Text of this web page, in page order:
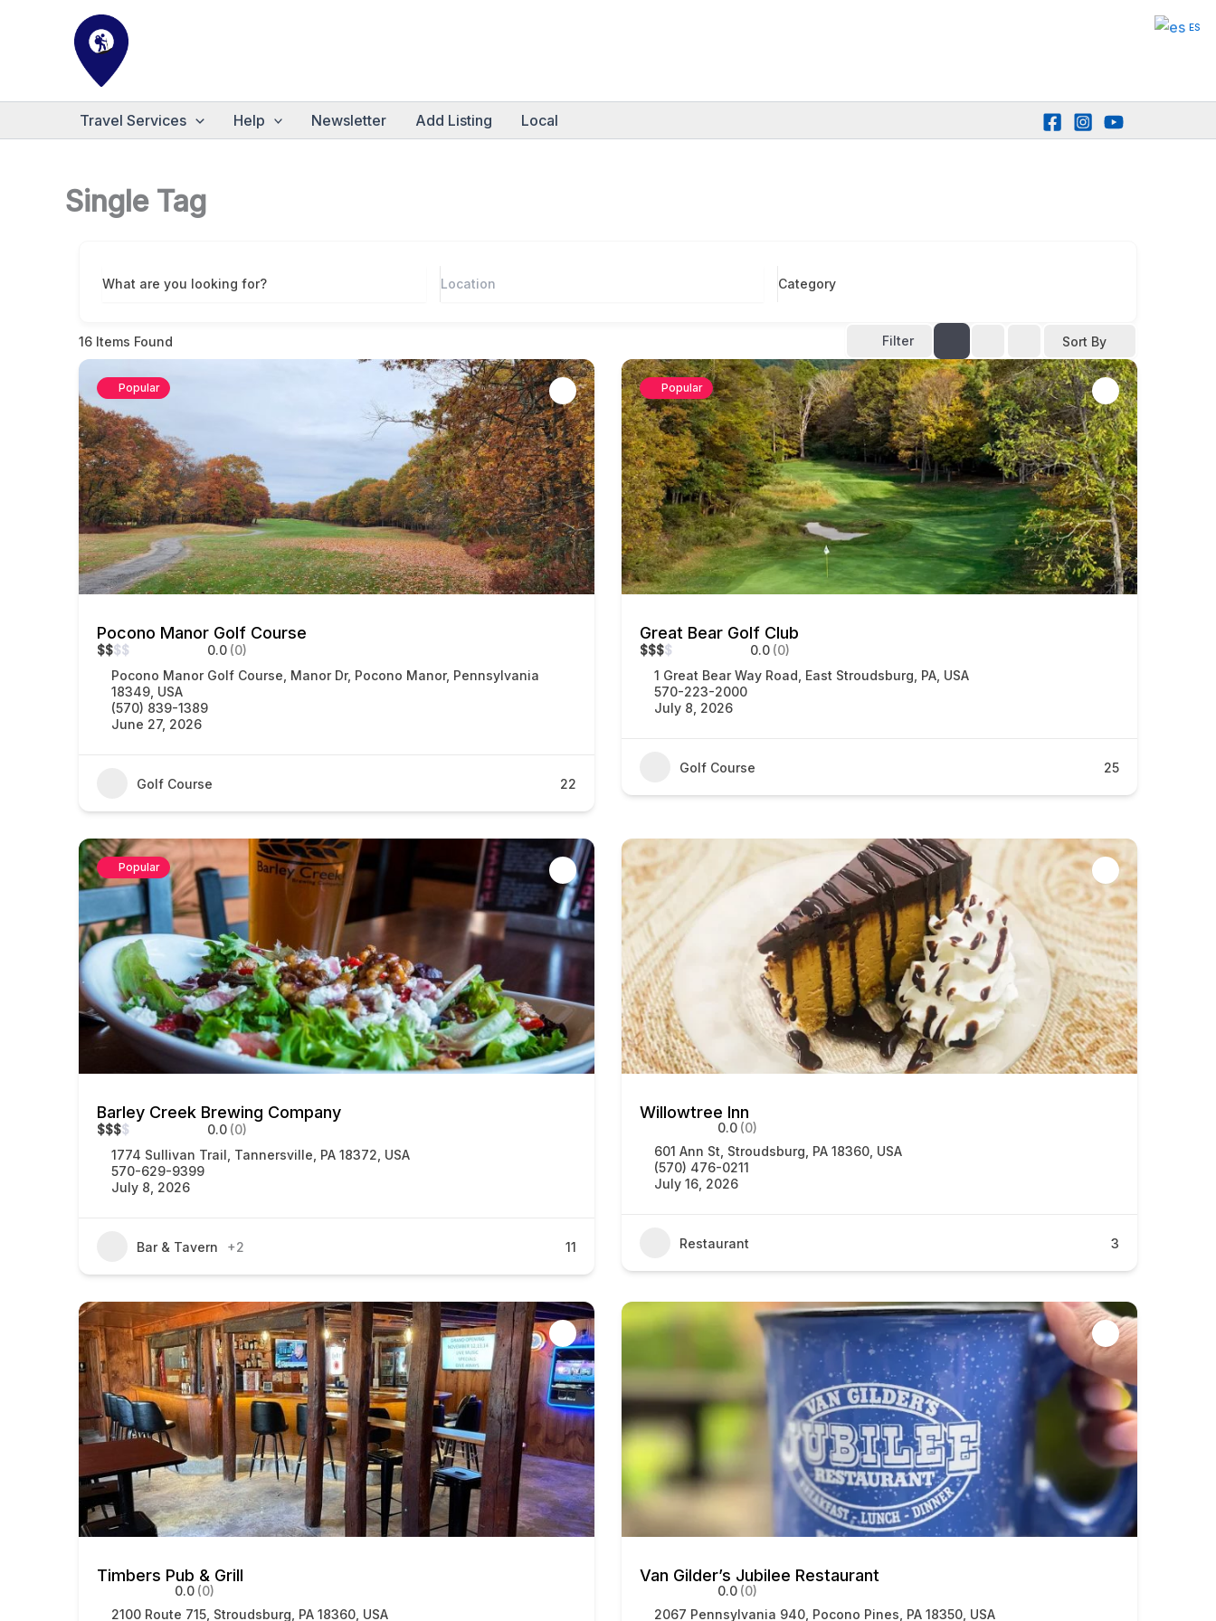
Travel Services Help Newsletter Add Listing Local
Single Tag
What are you looking for? Category
16 Items Found Filter Sort By
Popular
Pocono Manor Golf Course
$$$$ 0.0 (0)
Pocono Manor Golf Course, Manor Dr, Pocono Manor, Pennsylvania
18349, USA
(570) 839-1389
June 27, 2026
Golf Course 22
Popular
Great Bear Golf Club
$$$$ 0.0 (0)
1 Great Bear Way Road, East Stroudsburg, PA, USA
570-223-2000
July 8, 2026
Golf Course 25
Popular
Barley Creek Brewing Company
$$$$ 0.0 (0)
1774 Sullivan Trail, Tannersville, PA 18372, USA
570-629-9399
July 8, 2026
Bar & Tavern +2 11
Willowtree Inn
0.0 (0)
601 Ann St, Stroudsburg, PA 18360, USA
(570) 476-0211
July 16, 2026
Restaurant 3
Timbers Pub & Grill
0.0 (0)
2100 Route 715, Stroudsburg, PA 18360, USA
Van Gilder’s Jubilee Restaurant
0.0 (0)
2067 Pennsylvania 940, Pocono Pines, PA 18350, USA
ES